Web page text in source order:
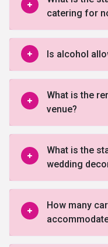
catering for
Is alcohol
What is the
venue?
What is the
wedding
How many